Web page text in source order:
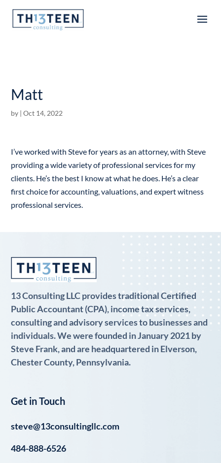
Articles
Matt
by |Oct 14, 2022
I’ve worked with Steve for years as an attorney, with Steve
providing a wide variety of professional services for my
clients. He’s the best I know at what he does. He’s a clear
first choice for accounting, valuations, and expert witness
professional services.
13 Consulting LLC provides traditional Certified
Public Accountant (CPA), income tax services,
consulting and advisory services to businesses and
individuals. We were founded in January 2021 by
Steve Frank, and are headquartered in Elverson,
Chester County, Pennsylvania.
Get in Touch
steve@13consultingllc.com
484-888-6526